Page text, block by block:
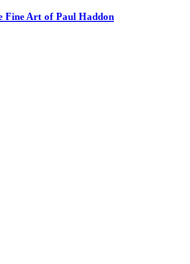
Fine Art of Paul Haddon